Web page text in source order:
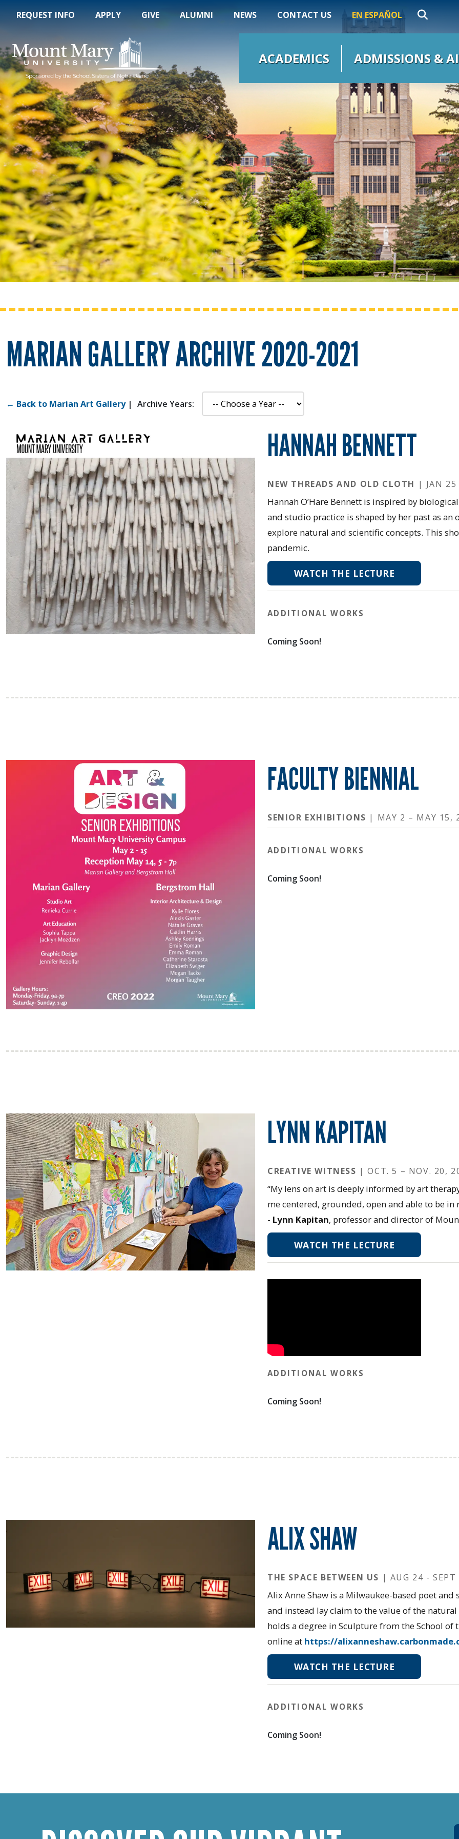
REQUEST INFO APPLY GIVE ALUMNI NEWS CONTACT US EN ESPAÑOL
ACADEMICS ADMISSIONS &
MARIAN GALLERY ARCHIVE 2020-2021
← Back to Marian Art Gallery | Archive Years:
HANNAH BENNETT
NEW THREADS AND OLD CLOTH | JAN 25
Hannah O’Hare Bennett is inspired by
and studio practice is shaped by her past as
explore natural and scientific concepts. This
pandemic.
WATCH THE LECTURE
ADDITIONAL WORKS
Coming Soon!
FACULTY BIENNIAL
SENIOR EXHIBITIONS | MAY 2 – MAY 15,
ADDITIONAL WORKS
Coming Soon!
LYNN KAPITAN
CREATIVE WITNESS | OCT. 5 – NOV. 20,
“My lens on art is deeply informed by art
me centered, grounded, open and able to be
- Lynn Kapitan, professor and director of
WATCH THE LECTURE
ADDITIONAL WORKS
Coming Soon!
ALIX SHAW
THE SPACE BETWEEN US | AUG 24 - SEPT
Alix Anne Shaw is a Milwaukee-based poet
and instead lay claim to the value of the
holds a degree in Sculpture from the School
online at https://
WATCH THE LECTURE
ADDITIONAL WORKS
Coming Soon!